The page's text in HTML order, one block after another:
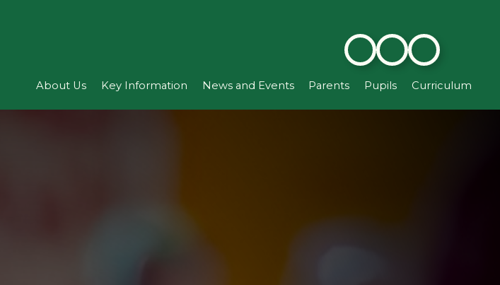
About Us Key Information News and Events Parents Pupils Curriculum